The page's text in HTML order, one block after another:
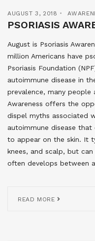
AUGUST 3, 2018
PSORIASIS
August is Psoriasis
million Americans have
Psoriasis Foundation
autoimmune disease in
prevalence, many
Awareness offers the
dispel myths associated
autoimmune disease that
to appear on the skin. It
knees, and scalp, but
often develops between
READ MORE